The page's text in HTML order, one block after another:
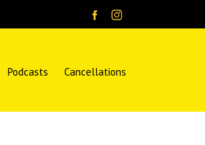
Podcasts Cancellations